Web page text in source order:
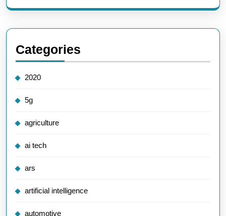
Categories
2020
5g
agriculture
ai tech
ars
artificial intelligence
automotive